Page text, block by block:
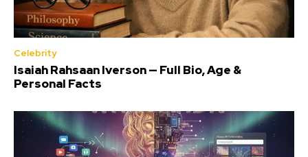
Celebrity
Isaiah Rahsaan Iverson — Full Bio, Age &
Personal Facts